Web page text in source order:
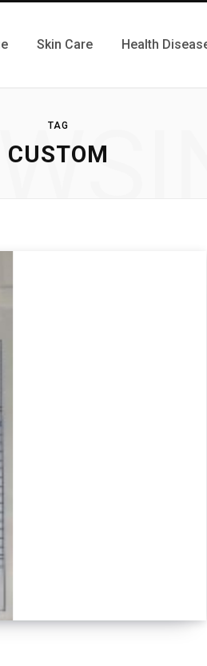
Skin Care Health
TAG
CUSTOM